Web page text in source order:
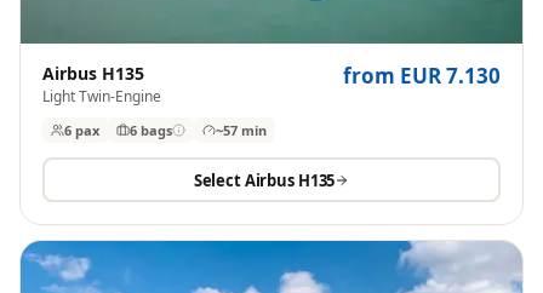
Airbus H135
Light Twin-Engine
from EUR 7.130
6 pax 6 bags ~57 min
SelectAirbus H135